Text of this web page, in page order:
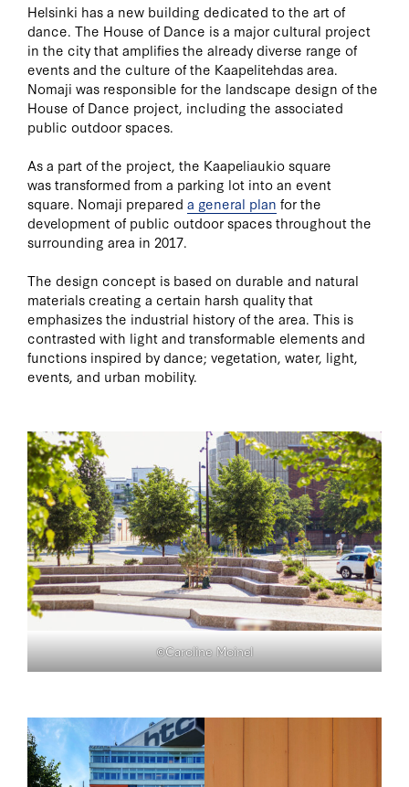
Helsinki has a new building dedicated to the art of
dance. The House of Dance is a major cultural project
in the city that amplifies the already diverse range of
events and the culture of the Kaapelitehdas area.
Nomaji was responsible for the landscape design of the
House of Dance project, including the associated
public outdoor spaces.
As a part of the project, the Kaapeliaukio square
was transformed from a parking lot into an event
square. Nomaji prepared a general plan for the
development of public outdoor spaces throughout the
surrounding area in 2017.
The design concept is based on durable and natural
materials creating a certain harsh quality that
emphasizes the industrial history of the area. This is
contrasted with light and transformable elements and
functions inspired by dance; vegetation, water, light,
events, and urban mobility.
©Caroline Moinel